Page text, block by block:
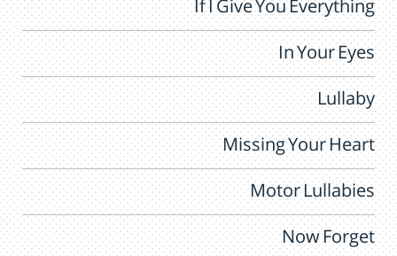
If I Give You Everything
In Your Eyes
Lullaby
Missing Your Heart
Motor Lullabies
Now Forget